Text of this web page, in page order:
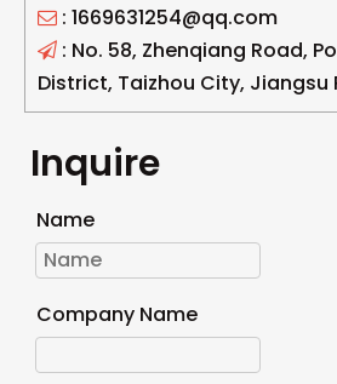
 : 1669631254@qq.com
 : No. 58, Zhenqiang Road,
District, Taizhou City, Jiangsu
Inquire
Name
Company Name